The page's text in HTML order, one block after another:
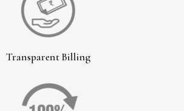
Transparent Billing